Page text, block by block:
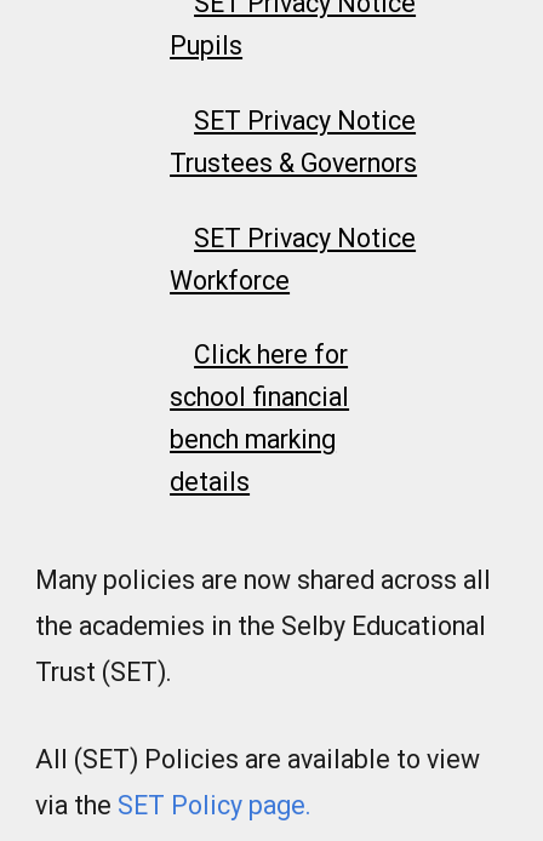
Pupils
SET Privacy Notice
Trustees & Governors
SET Privacy Notice
Workforce
Click here for
school financial
bench marking
details
Many policies are now shared across all
the academies in the Selby Educational
Trust (SET).
All (SET) Policies are available to view
via the SET Policy page.